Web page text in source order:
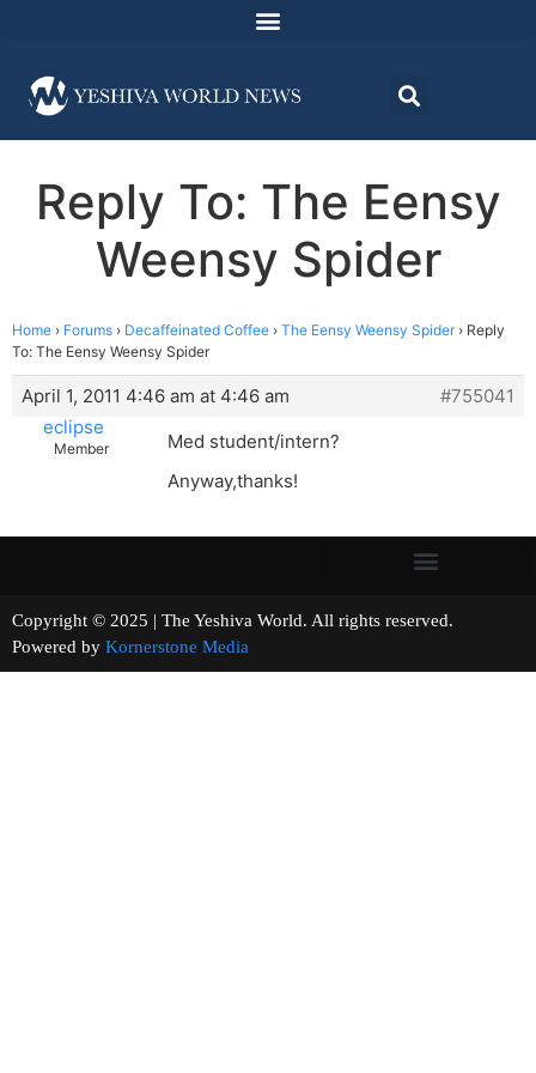
Reply To: The Eensy
Weensy Spider
Home › Forums › Decaffeinated Coffee › The Eensy Weensy Spider › Reply
To: The Eensy Weensy Spider
April 1, 2011 4:46 am at 4:46 am
#755041
eclipse
Member
Med student/intern?
Anyway,thanks!
Copyright © 2025 | The Yeshiva World. All rights reserved.
Powered by Kornerstone Media